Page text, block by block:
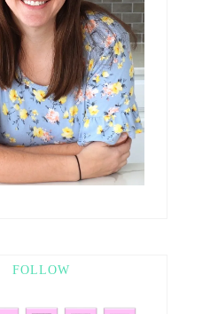
FOLLOW